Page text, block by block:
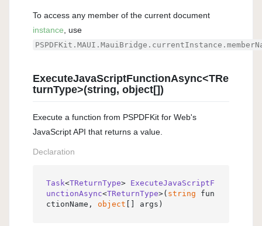
To access any member of the current document
instance , use
ExecuteJavaScriptFunctionAsync<TRe
turnType>(string, object[])
Execute a function from PSPDFKit for Web's
JavaScript API that returns a value.
Declaration
Task<TReturnType> ExecuteJavaScriptF
unctionAsync<TReturnType>( string fun
ctionName, object [] args )